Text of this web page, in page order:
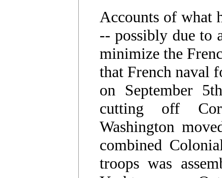
Accounts of what
-- possibly due to
minimize the
that French naval
on September
cutting off
Washington
combined
troops was